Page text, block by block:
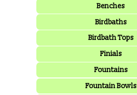
Benches
Birdbaths
Birdbath Tops
Finials
Fountains
Fountain Bowls